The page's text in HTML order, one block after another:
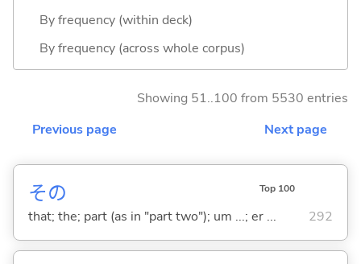
By frequency (within deck)
By frequency (across whole corpus)
Showing 51..100 from 5530 entries
Previous page
Next page
その Top 100
that; the; part (as in "part two"); um ...; er ... 292